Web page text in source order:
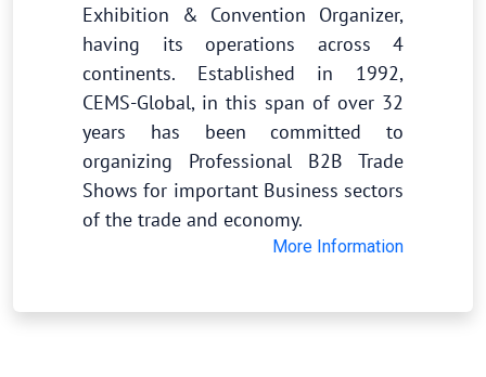
Exhibition & Convention Organizer,
having its operations across 4
continents. Established in 1992,
CEMS-Global, in this span of over 32
years has been committed to
organizing Professional B2B Trade
Shows for important Business sectors
of the trade and economy.
More Information